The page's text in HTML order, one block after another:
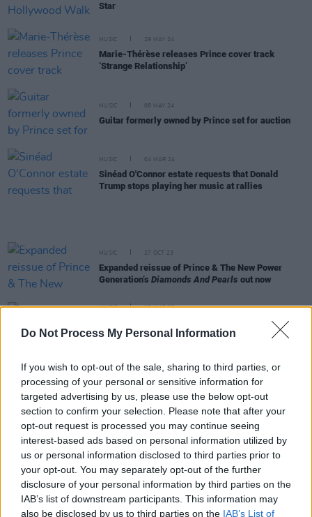
Do Not Process My Personal Information
If you wish to opt-out of the sale, sharing to third parties, or
processing of your personal or sensitive information for
targeted advertising by us, please use the below opt-out
section to confirm your selection. Please note that after your
opt-out request is processed you may continue seeing
interest-based ads based on personal information utilized by
us or personal information disclosed to third parties prior to
your opt-out. You may separately opt-out of the further
disclosure of your personal information by third parties on the
IAB’s list of downstream participants. This information may
also be disclosed by us to third parties on the IAB’s List of
Star
MUSIC 29 MAY 24
Marie-Thérèse releases Prince cover track
‘Strange Relationship’
MUSIC 08 MAY 24
Guitar formerly owned by Prince set for auction
MUSIC 04 MAR 24
Sinéad O'Connor estate requests that Donald
Trump stops playing her music at rallies
MUSIC 27 OCT 23
Expanded reissue of Prince & The New Power
Generation’s Diamonds And Pearls out now
MUSIC 18 AUG 23
Dolly Parton shares Beatles cover featuring Paul
McCartney, Ringo Starr, Mick Fleetwood and Peter
FILM AND TV 18 JUL 23
Wham!director Chris Smith: "The way George
Michael communicated, and the challenges he
faced, is very human"
Prince estate unveils two previously unreleased
singles
On this day in 2016: Prince died at his Paisley